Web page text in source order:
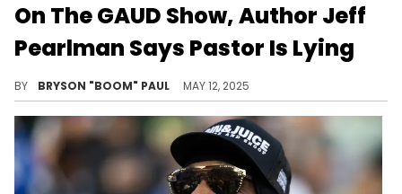
On The GAUD Show, Author Jeff
Pearlman Says Pastor Is Lying
BY BRYSON "BOOM" PAUL MAY 12, 2025